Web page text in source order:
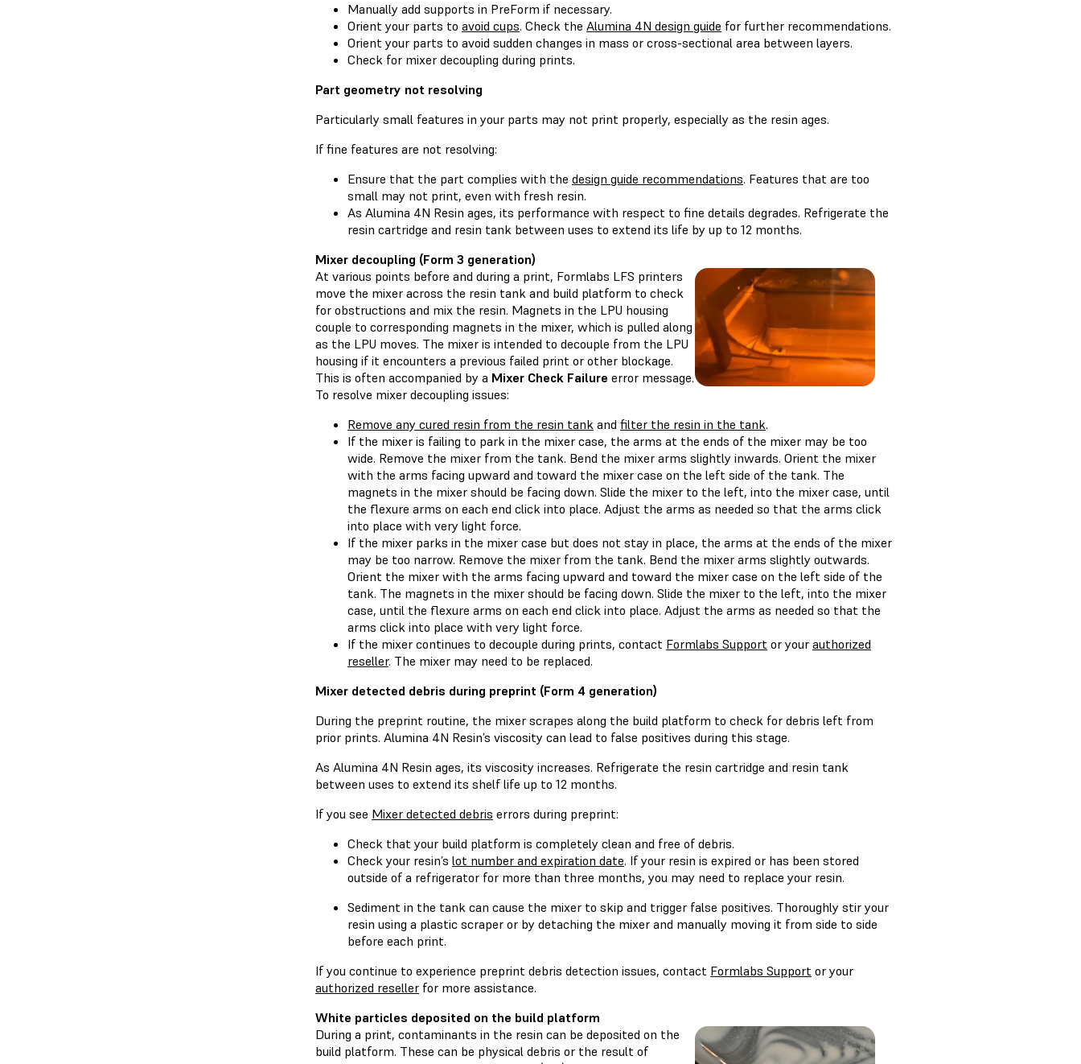
Manually add supports in PreForm if necessary.
Orient your parts to avoid cups. Check the Alumina 4N design guide for further recommendations.
Orient your parts to avoid sudden changes in mass or cross-sectional area between layers.
Check for mixer decoupling during prints.
Part geometry not resolving
Particularly small features in your parts may not print properly, especially as the resin ages.
If fine features are not resolving:
Ensure that the part complies with the design guide recommendations. Features that are too
small may not print, even with fresh resin.
As Alumina 4N Resin ages, its performance with respect to fine details degrades. Refrigerate the
resin cartridge and resin tank between uses to extend its life by up to 12 months.
Mixer decoupling (Form 3 generation)
At various points before and during a print, Formlabs LFS printers
move the mixer across the resin tank and build platform to check
for obstructions and mix the resin. Magnets in the LPU housing
couple to corresponding magnets in the mixer, which is pulled along
as the LPU moves. The mixer is intended to decouple from the LPU
housing if it encounters a previous failed print or other blockage.
This is often accompanied by a Mixer Check Failure error message.
To resolve mixer decoupling issues:
Remove any cured resin from the resin tank and filter the resin in the tank.
If the mixer is failing to park in the mixer case, the arms at the ends of the mixer may be too
wide. Remove the mixer from the tank. Bend the mixer arms slightly inwards. Orient the mixer
with the arms facing upward and toward the mixer case on the left side of the tank. The
magnets in the mixer should be facing down. Slide the mixer to the left, into the mixer case, until
the flexure arms on each end click into place. Adjust the arms as needed so that the arms click
into place with very light force.
If the mixer parks in the mixer case but does not stay in place, the arms at the ends of the mixer
may be too narrow. Remove the mixer from the tank. Bend the mixer arms slightly outwards.
Orient the mixer with the arms facing upward and toward the mixer case on the left side of the
tank. The magnets in the mixer should be facing down. Slide the mixer to the left, into the mixer
case, until the flexure arms on each end click into place. Adjust the arms as needed so that the
arms click into place with very light force.
If the mixer continues to decouple during prints, contact Formlabs Support or your authorized
reseller. The mixer may need to be replaced.
Mixer detected debris during preprint (Form 4 generation)
During the preprint routine, the mixer scrapes along the build platform to check for debris left from
prior prints. Alumina 4N Resin’s viscosity can lead to false positives during this stage.
As Alumina 4N Resin ages, its viscosity increases. Refrigerate the resin cartridge and resin tank
between uses to extend its shelf life up to 12 months.
If you see Mixer detected debris errors during preprint:
Check that your build platform is completely clean and free of debris.
Check your resin’s lot number and expiration date. If your resin is expired or has been stored
outside of a refrigerator for more than three months, you may need to replace your resin.
Sediment in the tank can cause the mixer to skip and trigger false positives. Thoroughly stir your
resin using a plastic scraper or by detaching the mixer and manually moving it from side to side
before each print.
If you continue to experience preprint debris detection issues, contact Formlabs Support or your
authorized reseller for more assistance.
White particles deposited on the build platform
During a print, contaminants in the resin can be deposited on the
build platform. These can be physical debris or the result of